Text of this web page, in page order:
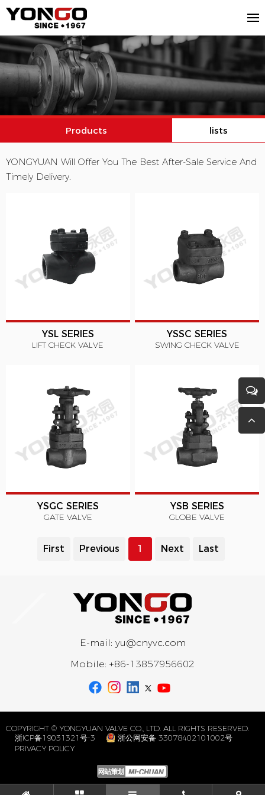
Products lists
YONGYUAN Will Offer You The Best After-Sale Service And
Timely Delivery.
YSL SERIES
LIFT CHECK VALVE
YSSC SERIES
SWING CHECK VALVE
YSGC SERIES
GATE VALVE
YSB SERIES
GLOBE VALVE
First Previous 1 Next Last
E-mail: yu@cnyvc.com
Mobile: +86-13857956602
COPYRIGHT © YONGYUAN VALVE CO., LTD. ALL RIGHTS RESERVED.
浙ICP备19031321号-3
浙公网安备 33078402101002号
PRIVACY POLICY